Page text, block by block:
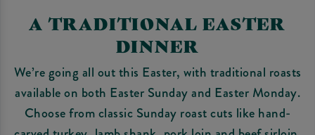
A TRADITIONAL EASTER
DINNER
We’re going all out this Easter, with traditional roasts
available on both Easter Sunday and Easter Monday.
Choose from classic Sunday roast cuts like hand-